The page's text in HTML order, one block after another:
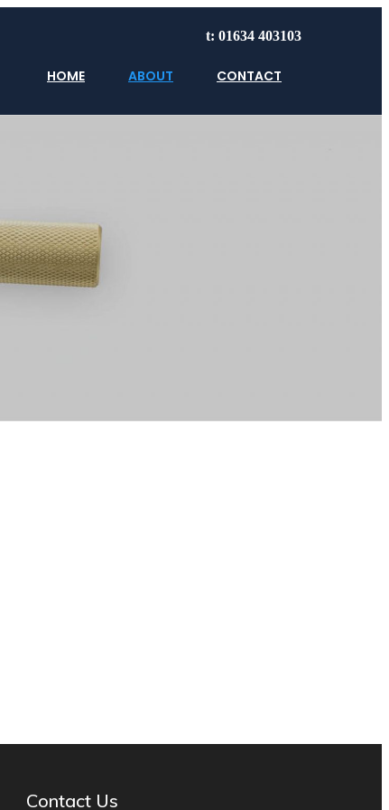
t: 01634 403103
HOME ABOUT CONTACT
Contact Us